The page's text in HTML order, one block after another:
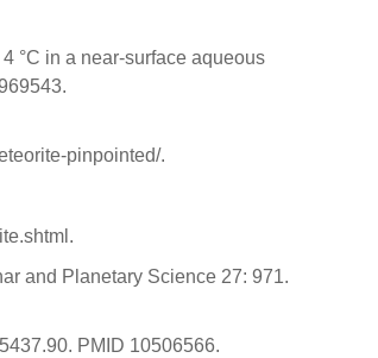
°C in a near-surface aqueous
pinpointed/.
and Planetary Science 27: 971.
PMID 10506566.